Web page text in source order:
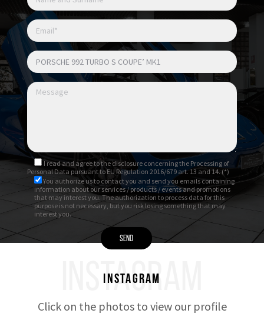
con Memory Pack
Sedili anteriori riscaldati
Sedili anteriori ventilati
Interni in pelle totale nera
Pacchetto interni in carbonio satinato
I read and agree tothe disclosure concerning the Processing of
Personal Data pursuant to EU Regulation 2016/679 art. 13 and 14. (*)
You authorize us to contact you and send you emails containing
information about our services / products / events and promotions
that may interest you. The authorization to process data for this
purpose is not necessary, but you risk losing something that may
interest you.
INSTAGRAM
Instagram
Click on the photos to view our profile